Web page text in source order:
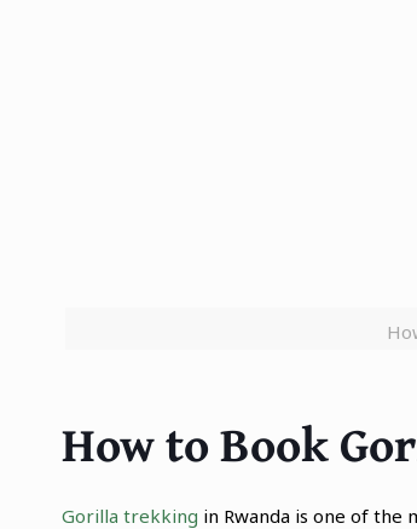
How to Book
Gorilla trekking in Rwanda is one of